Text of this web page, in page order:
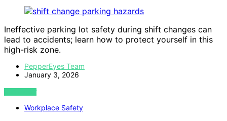
Ineffective parking lot safety during shift changes can
lead to accidents; learn how to protect yourself in this
high-risk zone.
PepperEyes Team
January 3, 2026
VIEW POST
Workplace Safety